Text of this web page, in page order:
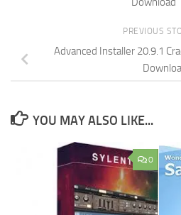
PREVIOUS
Advanced Installer 20.9.1
YOU MAY ALSO LIKE...
0